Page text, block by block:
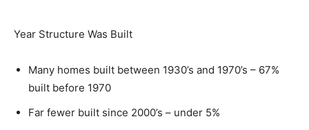
Year Structure Was Built
Many homes built between 1930’s and 1970’s – 67%
built before 1970
Far fewer built since 2000’s – under 5%